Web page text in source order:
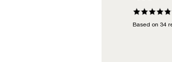
Based on 34